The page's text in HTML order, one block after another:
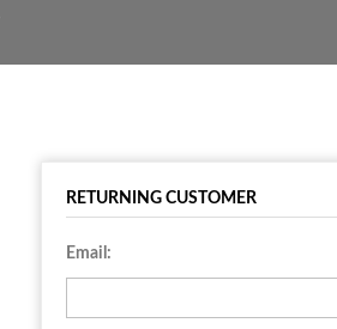
RETURNING CUSTOMER
Email: